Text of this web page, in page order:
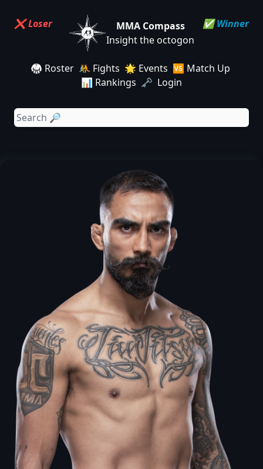
MMA Compass
Insight the octogon
🥋 Roster 🤼 Fights 🌟 Events 🆚 Match Up
📊 Rankings 🗝️ Login
✅ Winner
❌ Loser